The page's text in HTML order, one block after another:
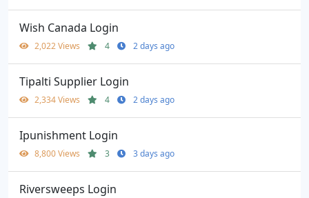
Wish Canada Login
2,022 Views 4 2 days ago
Tipalti Supplier Login
2,334 Views 4 2 days ago
Ipunishment Login
8,800 Views 3 3 days ago
Riversweeps Login